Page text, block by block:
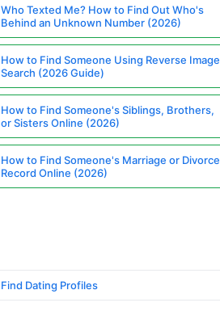
Who Texted Me? How to Find Out Who's
Behind an Unknown Number (2026)
How to Find Someone Using Reverse Image
Search (2026 Guide)
How to Find Someone's Siblings, Brothers,
or Sisters Online (2026)
How to Find Someone's Marriage or Divorce
Record Online (2026)
Find Dating Profiles